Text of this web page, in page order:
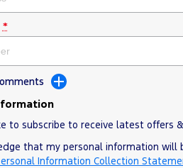
*
to subscribe to receive latest offers
that my personal information will
Information Collection